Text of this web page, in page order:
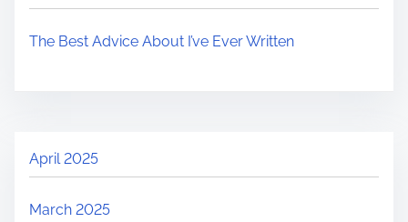
The Best Advice About I’ve Ever Written
April 2025
March 2025